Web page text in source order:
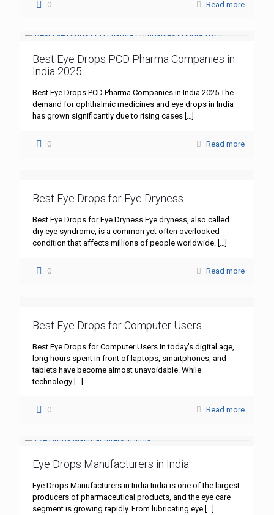
0 Read more
Best Eye Drops PCD Pharma Companies in
India 2025
Best Eye Drops PCD Pharma Companies in India 2025 The
demand for ophthalmic medicines and eye drops in India
has grown significantly due to rising cases […]
0 Read more
Best Eye Drops for Eye Dryness
Best Eye Drops for Eye Dryness Eye dryness, also called
dry eye syndrome, is a common yet often overlooked
condition that affects millions of people worldwide. […]
0 Read more
Best Eye Drops for Computer Users
Best Eye Drops for Computer Users In today’s digital age,
long hours spent in front of laptops, smartphones, and
tablets have become almost unavoidable. While
technology […]
0 Read more
Eye Drops Manufacturers in India
Eye Drops Manufacturers in India India is one of the largest
producers of pharmaceutical products, and the eye care
segment is growing rapidly. From lubricating eye […]